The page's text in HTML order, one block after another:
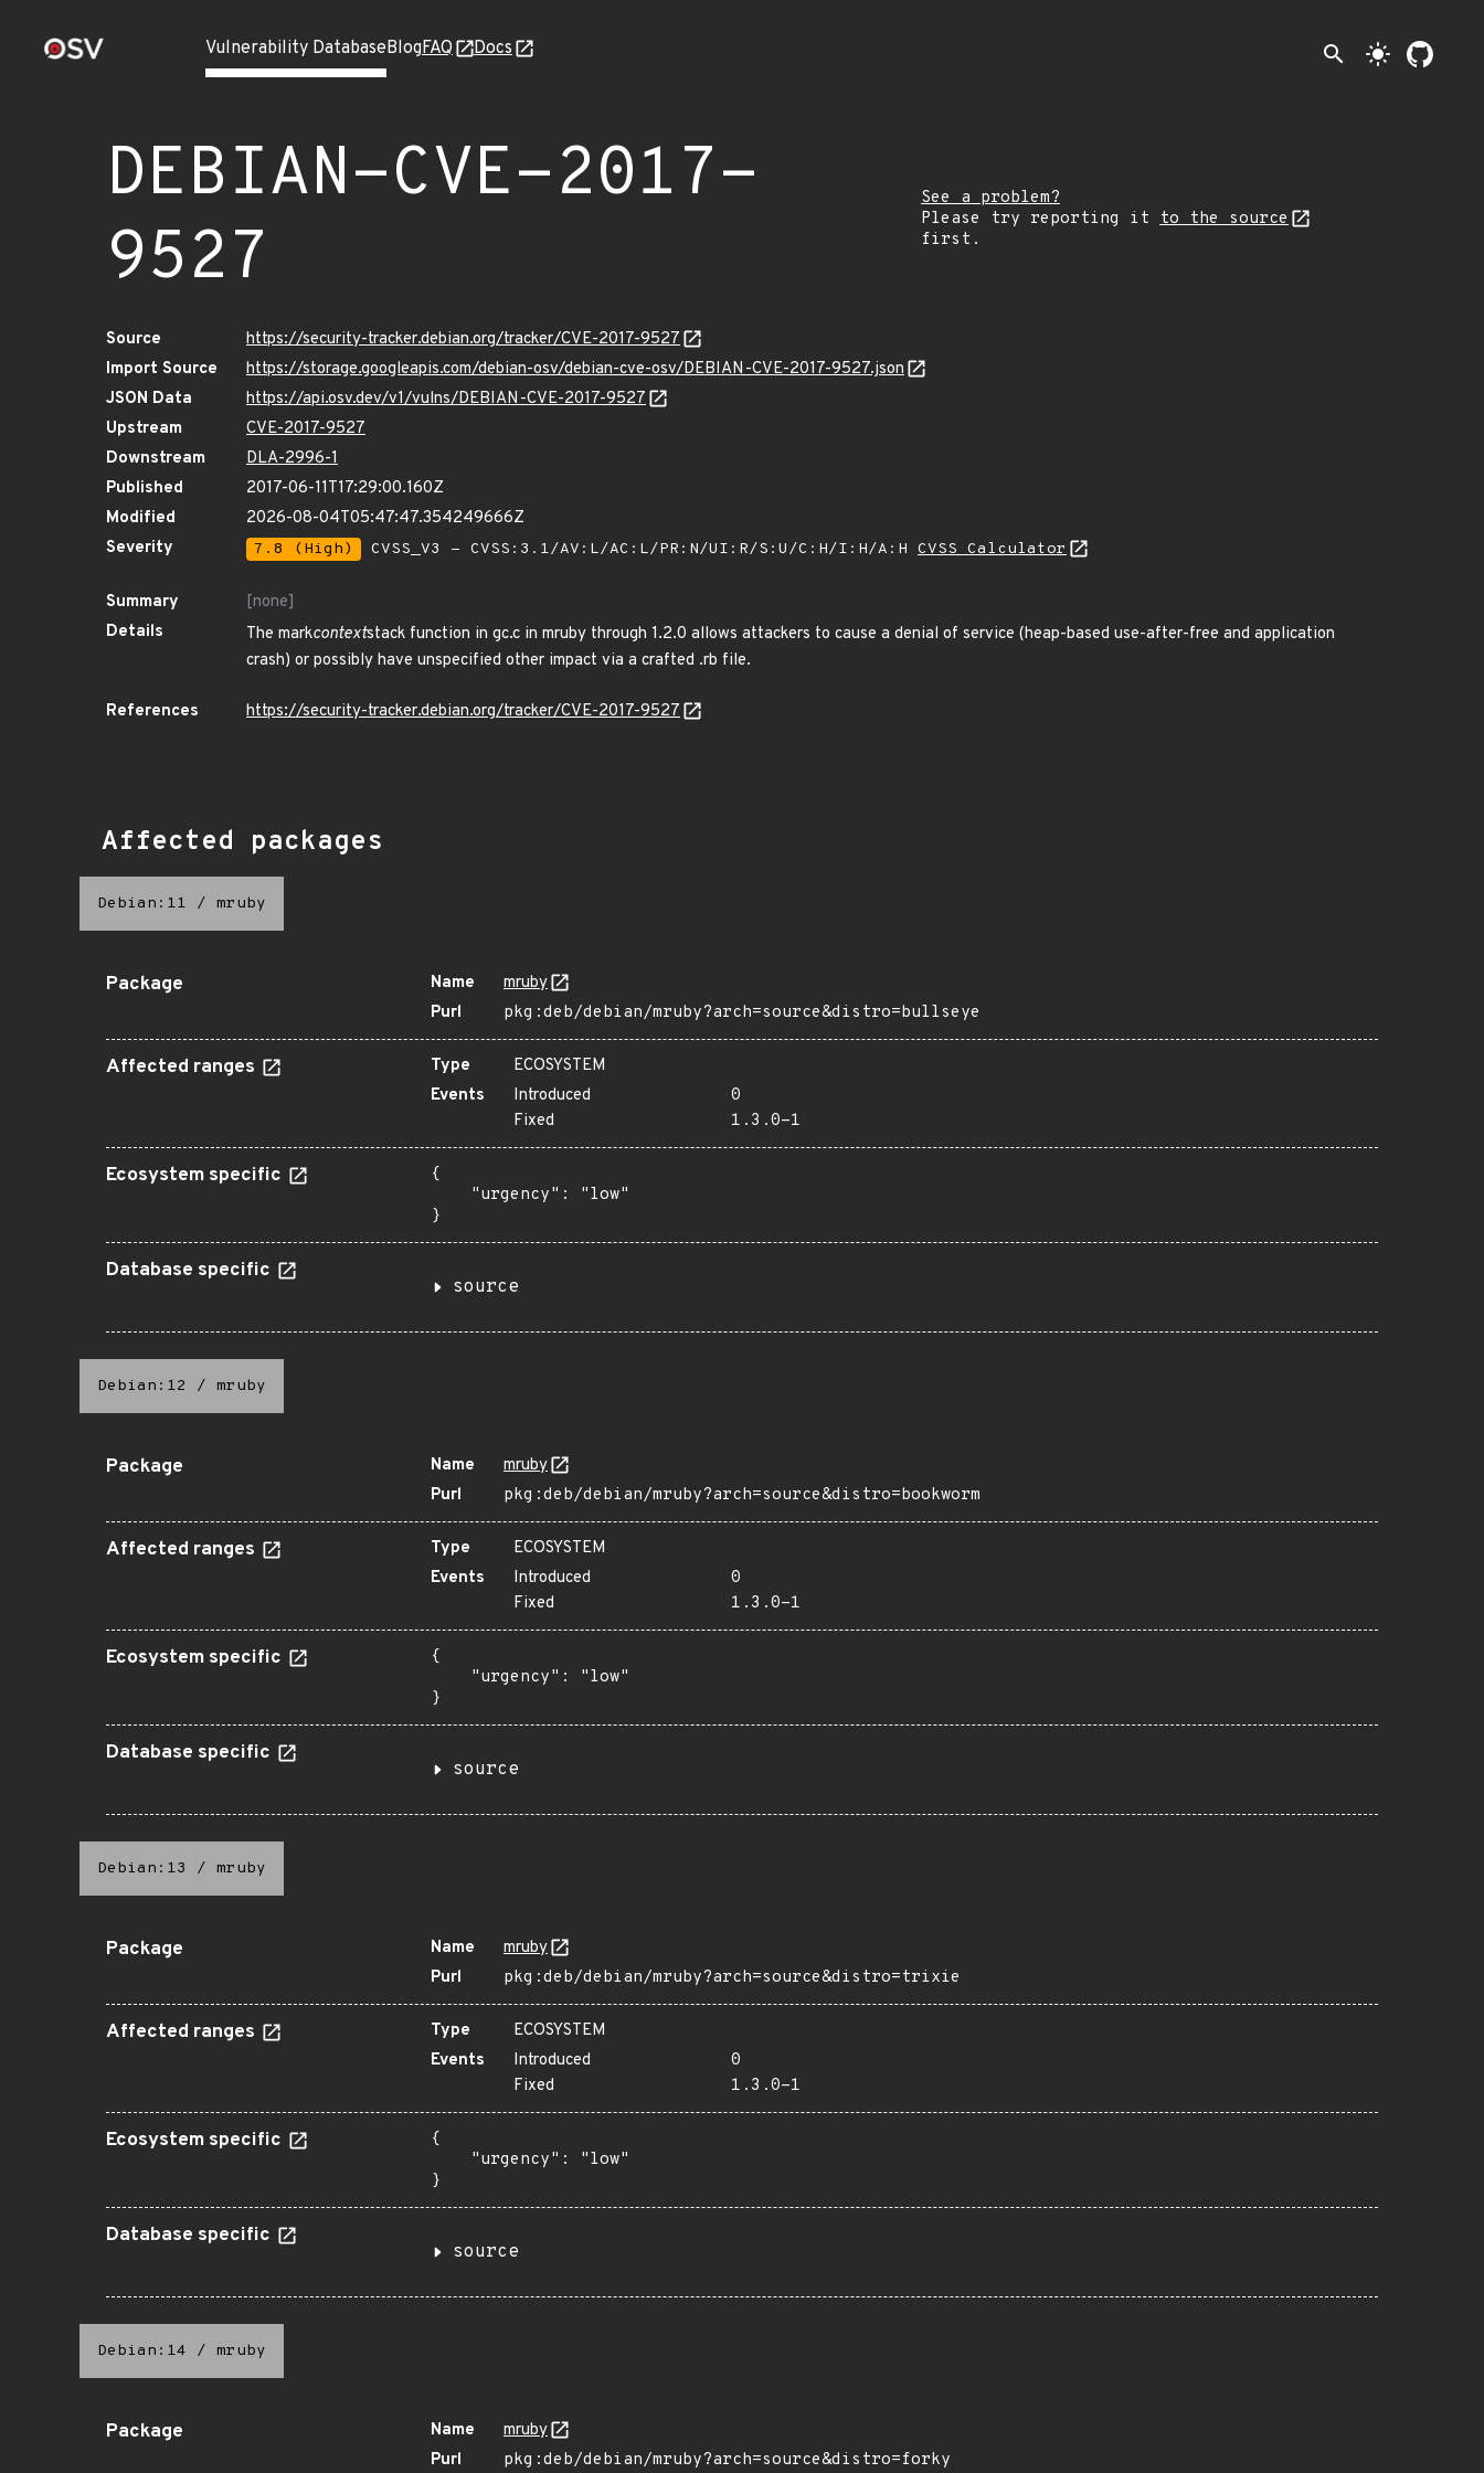
Vulnerability DatabaseBlogFAQ Docs search light_mode
DEBIAN-CVE-2017-
9527
See a problem?
Please try reporting it
to the source
first.
Source
https://security-tracker.debian.org/tracker/CVE-2017-9527
Import Source
https://storage.googleapis.com/debian-osv/debian-cve-osv/DEBIAN-CVE-2017-9527.json
JSON Data
https://api.osv.dev/v1/vulns/DEBIAN-CVE-2017-9527
Upstream
CVE-2017-9527
Downstream
DLA-2996-1
Published
2017-06-11T17:29:00.160Z
Modified
2026-08-04T05:47:47.354249666Z
Severity
7.8 (High) CVSS_V3 - CVSS:3.1/AV:L/AC:L/PR:N/UI:R/S:U/C:H/I:H/A:H CVSS Calculator
Summary
[none]
Details
The markcontextstack function in gc.c in mruby through 1.2.0 allows attackers to cause a denial of service (heap-based use-after-free and application
crash) or possibly have unspecified other impact via a crafted .rb file.
References https://security-tracker.debian.org/tracker/CVE-2017-9527
Affected packages
Debian:11 / mruby
Package Name
mruby
Purl
pkg:deb/debian/mruby?arch=source&distro=bullseye
Affected ranges Type
ECOSYSTEM
Events
Introduced
0
Fixed
1.3.0-1
Ecosystem specific
{
    "urgency": "low"
}
Database specific
source
Debian:12 / mruby
Package Name
mruby
Purl
pkg:deb/debian/mruby?arch=source&distro=bookworm
Affected ranges Type
ECOSYSTEM
Events
Introduced
0
Fixed
1.3.0-1
Ecosystem specific
{
    "urgency": "low"
}
Database specific
source
Debian:13 / mruby
Package Name
mruby
Purl
pkg:deb/debian/mruby?arch=source&distro=trixie
Affected ranges Type
ECOSYSTEM
Events
Introduced
0
Fixed
1.3.0-1
Ecosystem specific
{
    "urgency": "low"
}
Database specific
source
Debian:14 / mruby
Package Name
mruby
Purl
pkg:deb/debian/mruby?arch=source&distro=forky